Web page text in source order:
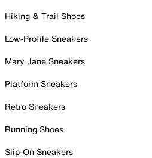
Hiking & Trail Shoes
Low-Profile Sneakers
Mary Jane Sneakers
Platform Sneakers
Retro Sneakers
Running Shoes
Slip-On Sneakers